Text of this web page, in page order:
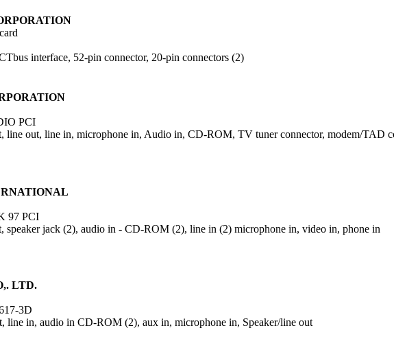
interface, 52-pin connector, 20-pin connectors (2)
PCI
line out, line in, microphone in, Audio in, CD-ROM, TV tuner connector, modem/TAD
97 PCI
speaker jack (2), audio in - CD-ROM (2), line in (2) microphone in, video in, phone in
LTD.
3D
line in, audio in CD-ROM (2), aux in, microphone in, Speaker/line out